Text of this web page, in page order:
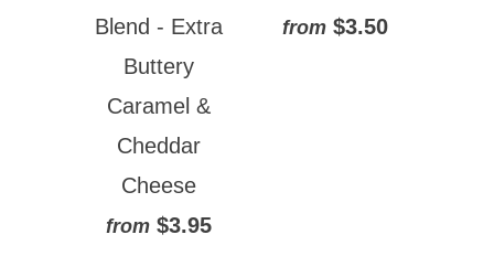
Blend - Extra
Buttery
Caramel &
Cheddar
Cheese
from $3.95
from $3.50